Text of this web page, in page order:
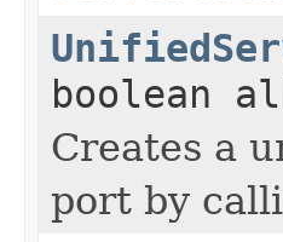
boolean
Creates a
port by